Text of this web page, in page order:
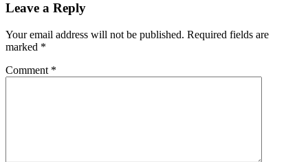
Leave a Reply
Your email address will not be published. Required fields are
marked *
Comment *